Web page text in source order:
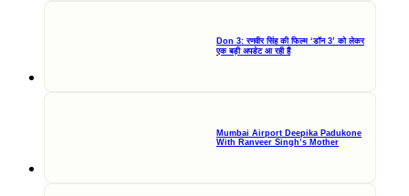
Don 3: रणवीर सिंह की फिल्म ‘डॉन 3’ को लेकर
एक बड़ी अपडेट आ रही हैं
Mumbai Airport Deepika Padukone
With Ranveer Singh’s Mother